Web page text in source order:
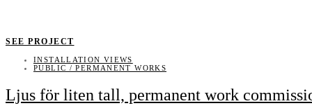
SEE PROJECT
INSTALLATION VIEWS
PUBLIC / PERMANENT WORKS
Ljus för liten tall, permanent work